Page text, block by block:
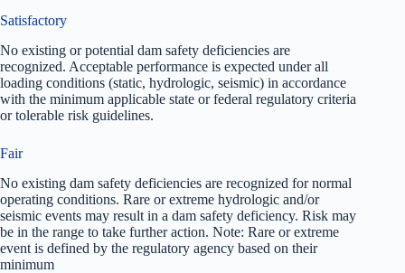
Satisfactory
No existing or potential dam safety deficiencies are
recognized. Acceptable performance is expected under all
loading conditions (static, hydrologic, seismic) in accordance
with the minimum applicable state or federal regulatory criteria
or tolerable risk guidelines.
Fair
No existing dam safety deficiencies are recognized for normal
operating conditions. Rare or extreme hydrologic and/or
seismic events may result in a dam safety deficiency. Risk may
be in the range to take further action. Note: Rare or extreme
event is defined by the regulatory agency based on their
minimum